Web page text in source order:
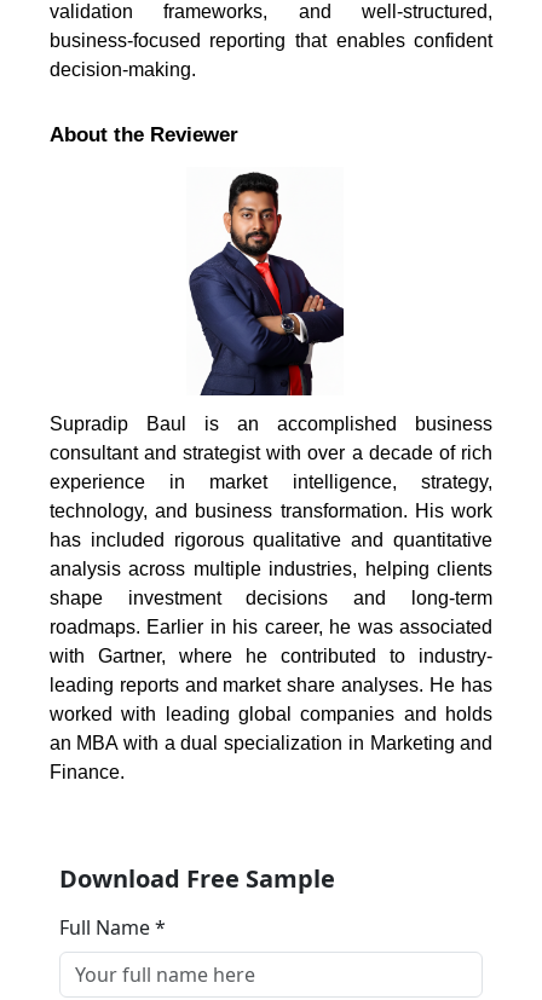
validation frameworks, and well-structured,
business-focused reporting that enables confident
decision-making.
About the Reviewer
Supradip Baul is an accomplished business
consultant and strategist with over a decade of rich
experience in market intelligence, strategy,
technology, and business transformation. His work
has included rigorous qualitative and quantitative
analysis across multiple industries, helping clients
shape investment decisions and long-term
roadmaps. Earlier in his career, he was associated
with Gartner, where he contributed to industry-
leading reports and market share analyses. He has
worked with leading global companies and holds
an MBA with a dual specialization in Marketing and
Finance.
Download Free Sample
Full Name *